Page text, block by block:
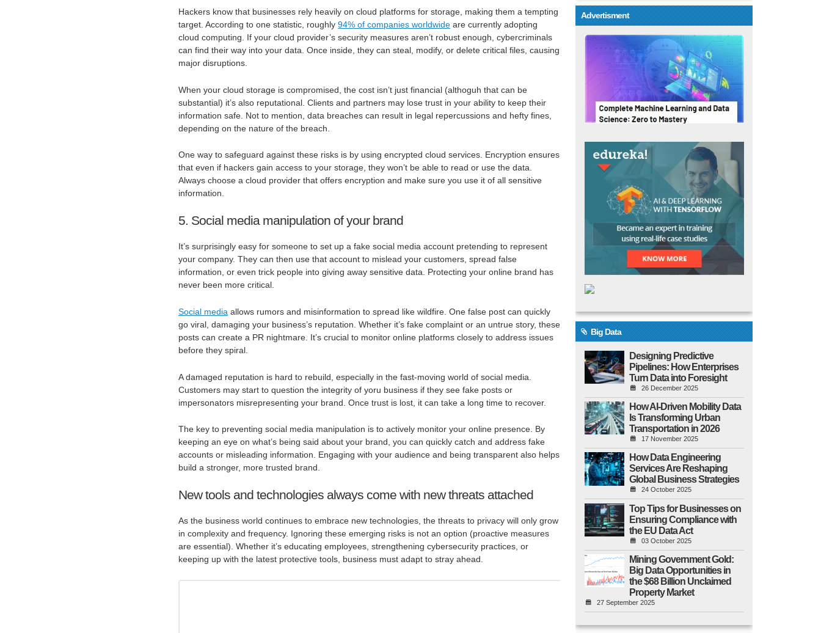
Hackers know that businesses rely heavily on cloud platforms for storage, making them a tempting
target. According to one statistic, roughly 94% of companies worldwide are currently adopting
cloud computing. If your cloud provider’s security measures aren’t robust enough, cybercriminals
can find their way into your data. Once inside, they can steal, modify, or delete critical files, causing
major disruptions.
When your cloud storage is compromised, the cost isn’t just financial (althoguh that can be
substantial) it’s also reputational. Clients and partners may lose trust in your ability to keep their
information safe. Not to mention, data breaches can result in legal repercussions and hefty fines,
depending on the nature of the breach.
One way to safeguard against these risks is by using encrypted cloud services. Encryption ensures
that even if hackers gain access to your storage, they won’t be able to read or use the data.
Always choose a cloud provider that offers encryption and make sure you use it of all sensitive
information.
5. Social media manipulation of your brand
It’s surprisingly easy for someone to set up a fake social media account pretending to represent
your company. They can then use that account to mislead your customers, spread false
information, or even trick people into giving away sensitive data. Protecting your online brand has
never been more critical.
Social media allows rumors and misinformation to spread like wildfire. One false post can quickly
go viral, damaging your business’s reputation. Whether it’s fake complaint or an untrue story, these
posts can create a PR nightmare. It’s crucial to monitor online platforms closely to address issues
before they spiral.
A damaged reputation is hard to rebuild, especially in the fast-moving world of social media.
Customers may start to question the integrity of yoru business if they see fake posts or
impersonators misrepresenting your brand. Once trust is lost, it can take a long time to recover.
The key to preventing social media manipulation is to actively monitor your online presence. By
keeping an eye on what’s being said about your brand, you can quickly catch and address fake
accounts or misleading information. Engaging with your audience and being transparent also helps
build a stronger, more trusted brand.
New tools and technologies always come with new threats attached
As the business world continues to embrace new technologies, the threats to privacy will only grow
in complexity and frequency. Ignoring these emerging risks is not an option (proactive measures
are essential). Whether it’s educating employees, strengthening cybersecurity practices, or
keeping up with the latest protective tools, business must adapt to stray ahead.
Advertisment
Big Data
Designing Predictive
Pipelines: How Enterprises
Turn Data into Foresight
26 December 2025
How AI-Driven Mobility Data
Is Transforming Urban
Transportation in 2026
17 November 2025
How Data Engineering
Services Are Reshaping
Global Business Strategies
24 October 2025
Top Tips for Businesses on
Ensuring Compliance with
the EU Data Act
03 October 2025
Mining Government Gold:
Big Data Opportunities in
the $68 Billion Unclaimed
Property Market
27 September 2025